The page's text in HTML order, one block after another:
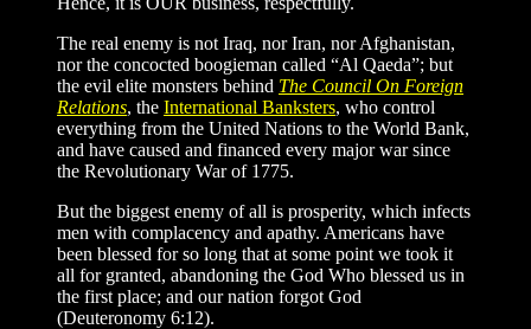
The real enemy is not Iraq, nor Iran, nor Afghanistan,
nor the concocted boogieman called “Al Qaeda”; but
the evil elite monsters behind The Council On Foreign
Relations, the International Banksters, who control
everything from the United Nations to the World Bank,
and have caused and financed every major war since
the Revolutionary War of 1775.
But the biggest enemy of all is prosperity, which infects
men with complacency and apathy. Americans have
been blessed for so long that at some point we took it
all for granted, abandoning the God Who blessed us in
the first place; and our nation forgot God
(Deuteronomy 6:12).